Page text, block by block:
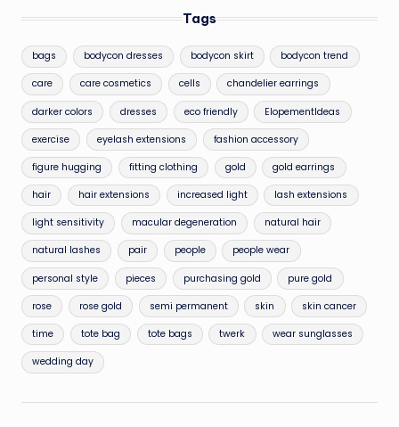
Tags
bags bodycon dresses bodycon skirt bodycon trend
care care cosmetics cells chandelier earrings
darker colors dresses eco friendly ElopementIdeas
exercise eyelash extensions fashion accessory
figure hugging fitting clothing gold gold earrings
hair hair extensions increased light lash extensions
light sensitivity macular degeneration natural hair
natural lashes pair people people wear
personal style pieces purchasing gold pure gold
rose rose gold semi permanent skin skin cancer
time tote bag tote bags twerk wear sunglasses
wedding day